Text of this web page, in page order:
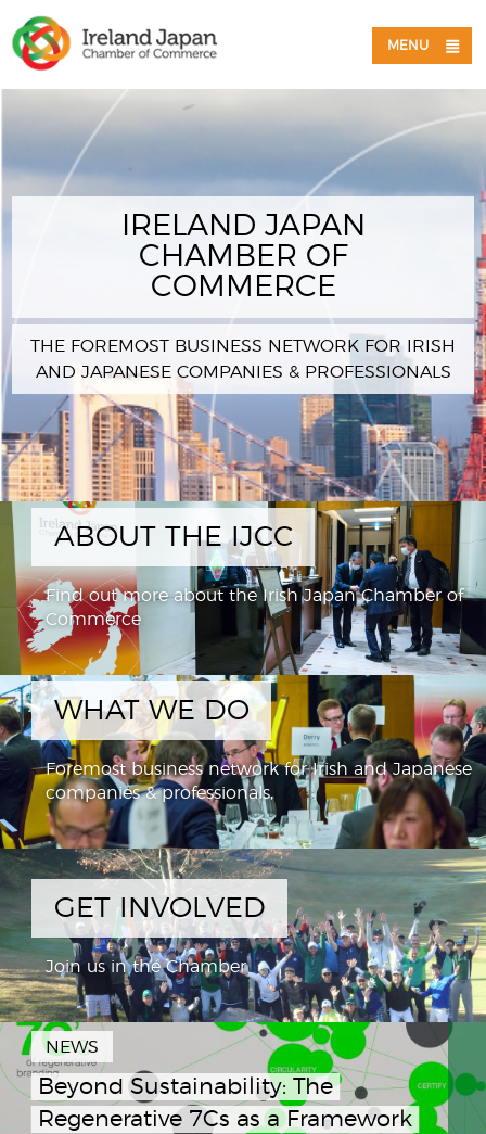
MENU
IRELAND JAPAN
CHAMBER OF
COMMERCE
THE FOREMOST BUSINESS NETWORK FOR IRISH
AND JAPANESE COMPANIES & PROFESSIONALS
ABOUT THE IJCC
Find out more about the Irish Japan Chamber of
Commerce
WHAT WE DO
Foremost business network for Irish and Japanese
companies & professionals,
GET INVOLVED
Join us in the Chamber
NEWS
Beyond Sustainability: The
Regenerative 7Cs as a Framework